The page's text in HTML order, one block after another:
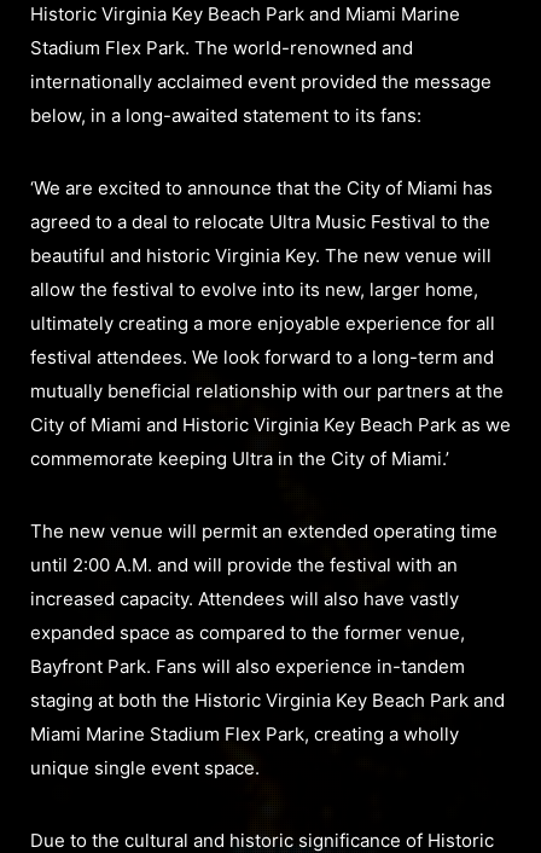
Historic Virginia Key Beach Park and Miami Marine
Stadium Flex Park. The world-renowned and
internationally acclaimed event provided the message
below, in a long-awaited statement to its fans:
‘We are excited to announce that the City of Miami has
agreed to a deal to relocate Ultra Music Festival to the
beautiful and historic Virginia Key. The new venue will
allow the festival to evolve into its new, larger home,
ultimately creating a more enjoyable experience for all
festival attendees. We look forward to a long-term and
mutually beneficial relationship with our partners at the
City of Miami and Historic Virginia Key Beach Park as we
commemorate keeping Ultra in the City of Miami.’
The new venue will permit an extended operating time
until 2:00 A.M. and will provide the festival with an
increased capacity. Attendees will also have vastly
expanded space as compared to the former venue,
Bayfront Park. Fans will also experience in-tandem
staging at both the Historic Virginia Key Beach Park and
Miami Marine Stadium Flex Park, creating a wholly
unique single event space.
Due to the cultural and historic significance of Historic